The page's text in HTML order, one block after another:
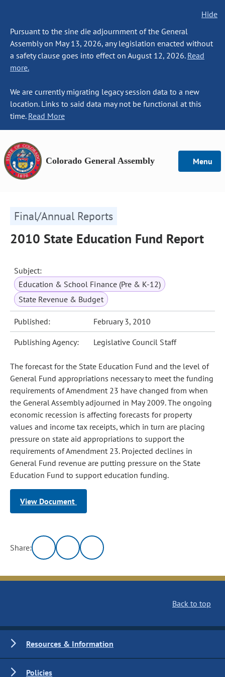
Hide
Pursuant to the sine die adjournment of the General
Assembly on May 13, 2026, any legislation enacted without
a safety clause goes into effect on August 12, 2026. Read
more.
We are currently migrating legacy session data to a new
location. Links to said data may not be functional at this
time. Read More
Colorado General Assembly Menu
Final/Annual Reports
2010 State Education Fund Report
Subject:
Education & School Finance (Pre & K-12)
State Revenue & Budget
Published: February 3, 2010
Publishing Agency: Legislative Council Staff
The forecast for the State Education Fund and the level of
General Fund appropriations necessary to meet the funding
requirements of Amendment 23 have changed from when
the General Assembly adjourned in May 2009. The ongoing
economic recession is affecting forecasts for property
values and income tax receipts, which in turn are placing
pressure on state aid appropriations to support the
requirements of Amendment 23. Projected declines in
General Fund revenue are putting pressure on the State
Education Fund to support education funding.
View Document
Share:
Back to top
Resources & Information
Policies